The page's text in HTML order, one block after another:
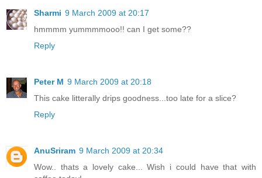
Sharmi 9 March 2009 at 20:17
hmmmm yummmmooo!! can I get some??
Reply
Peter M 9 March 2009 at 20:18
This cake litterally drips goodness...too late for a slice?
Reply
AnuSriram 9 March 2009 at 20:34
Wow.. thats a lovely cake... Wish i could have that with